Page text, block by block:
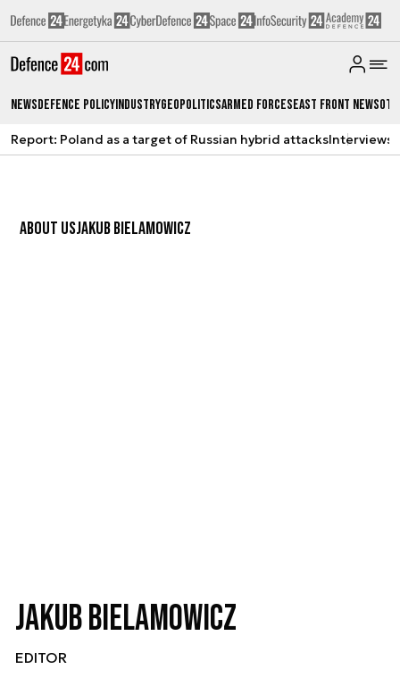
NewsDefence PolicyIndustryGeopoliticsArmed ForcesEast Front News
Report: Poland as a target of Russian hybrid attacksInterviews
ABOUT USJAKUB BIELAMOWICZ
Jakub Bielamowicz
EDITOR